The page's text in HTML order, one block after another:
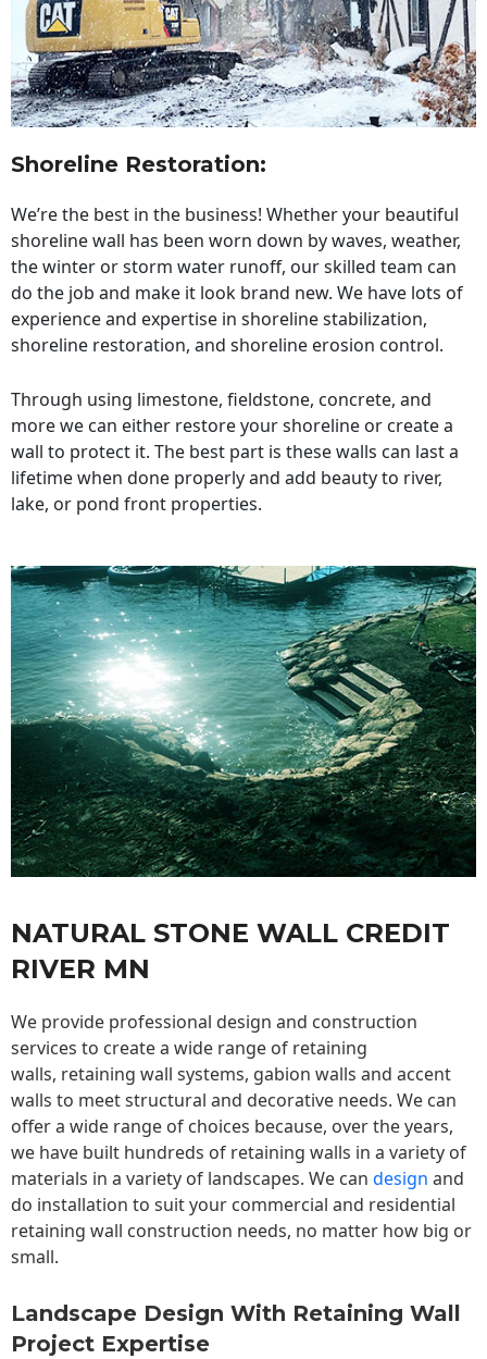
Shoreline Restoration:
We’re the best in the business! Whether your beautiful
shoreline wall has been worn down by waves, weather,
the winter or storm water runoff, our skilled team can
do the job and make it look brand new. We have lots of
experience and expertise in shoreline stabilization,
shoreline restoration, and shoreline erosion control.
Through using limestone, fieldstone, concrete, and
more we can either restore your shoreline or create a
wall to protect it. The best part is these walls can last a
lifetime when done properly and add beauty to river,
lake, or pond front properties.
NATURAL STONE WALL CREDIT
RIVER MN
We provide professional design and construction
services to create a wide range of retaining
walls, retaining wall systems, gabion walls and accent
walls to meet structural and decorative needs. We can
offer a wide range of choices because, over the years,
we have built hundreds of retaining walls in a variety of
materials in a variety of landscapes. We can design and
do installation to suit your commercial and residential
retaining wall construction needs, no matter how big or
small.
Landscape Design With Retaining Wall
Project Expertise